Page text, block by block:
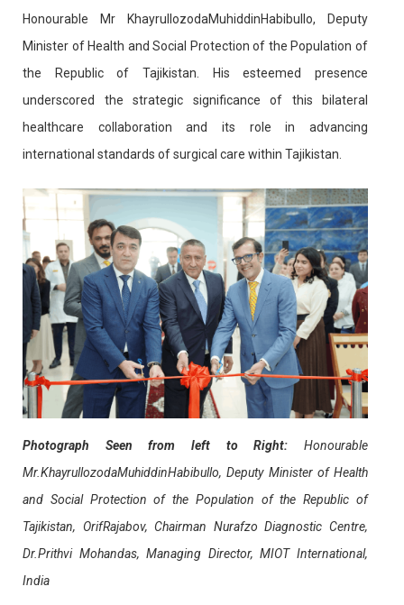
Honourable Mr KhayrullozodaMuhiddinHabibullo, Deputy
Minister of Health and Social Protection of the Population of
the Republic of Tajikistan. His esteemed presence
underscored the strategic significance of this bilateral
healthcare collaboration and its role in advancing
international standards of surgical care within Tajikistan.
Photograph Seen from left to Right: Honourable
Mr.KhayrullozodaMuhiddinHabibullo, Deputy Minister of Health
and Social Protection of the Population of the Republic of
Tajikistan, OrifRajabov, Chairman Nurafzo Diagnostic Centre,
Dr.Prithvi Mohandas, Managing Director, MIOT International,
India